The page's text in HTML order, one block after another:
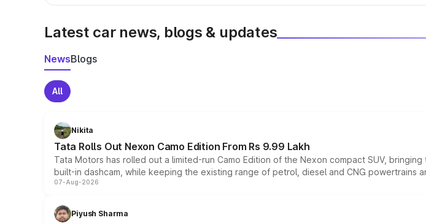
Latest car news, blogs & updates
NewsBlogs
All
Nikita
Tata Rolls Out Nexon Camo Edition From Rs 9.99 Lakh
Tata Motors has rolled out a limited-run Camo Edition of the Nexon compact SUV,
built-in dashcam, while keeping the existing range of petrol, diesel and CNG powertrains
07-Aug-2026
Piyush Sharma